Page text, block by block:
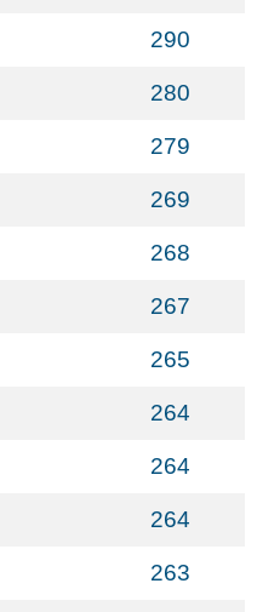
290
280
279
269
268
267
265
264
264
264
263